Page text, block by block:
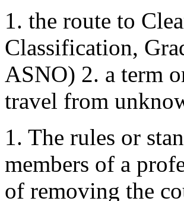
1. the route to
Classification,
ASNO) 2. a term
travel from
1. The rules or
members of a
of removing the